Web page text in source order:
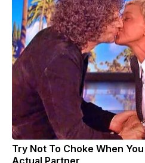
Try Not To Choke When
Actual Partner